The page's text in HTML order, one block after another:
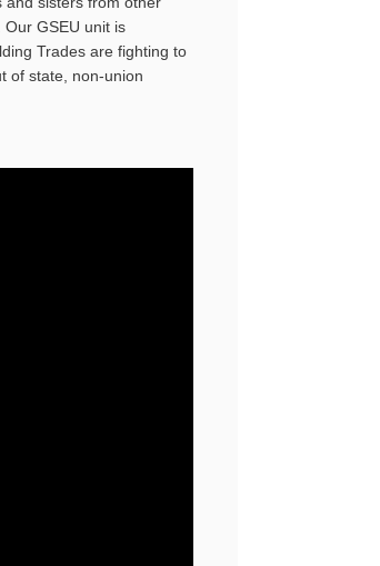
GSEU unit is
Trades are fighting to
of state, non-union